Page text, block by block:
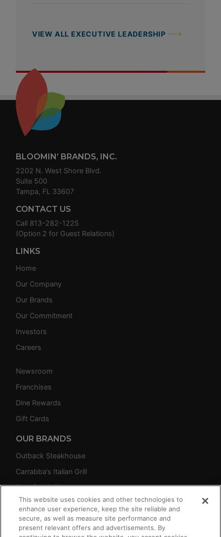
VIEW ALL EXECUTIVE LEADERSHIP
Footer
BLOOMIN’ BRANDS, INC.
2202 N. West Shore Blvd.
Suite 500
Tampa, FL 33607
CONTACT US
Call 813-282-1225
(Option 2 for Guest Relations)
LINKS
Home
Our Company
Our Brands
Our Commitment
Investors
Careers
Newsroom
Franchises
Dine Rewards
Gift Cards
OUR BRANDS
Outback Steakhouse
Carrabba’s Italian Grill
Bonefish Grill
Fleming’s Prime Steakhouse & Wine Bar
This website uses cookies and other technologies to
enhance user experience, keep the site reliable and
secure, as well as measure site performance and
present relevant offers and advertisements. By